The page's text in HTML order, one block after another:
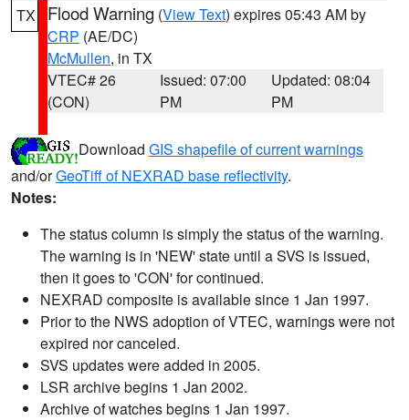
TX Flood Warning (View Text) expires 05:43 AM by
CRP (AE/DC)
McMullen, in TX
VTEC# 26
(CON)
Issued: 07:00
PM
Updated: 08:04
PM
Download GIS shapefile of current warnings
and/orGeoTiff of NEXRAD base reflectivity.
Notes:
The status column is simply the status of the warning.
The warning is in 'NEW' state until a SVS is issued,
then it goes to 'CON' for continued.
NEXRAD composite is available since 1 Jan 1997.
Prior to the NWS adoption of VTEC, warnings were not
expired nor canceled.
SVS updates were added in 2005.
LSR archive begins 1 Jan 2002.
Archive of watches begins 1 Jan 1997.